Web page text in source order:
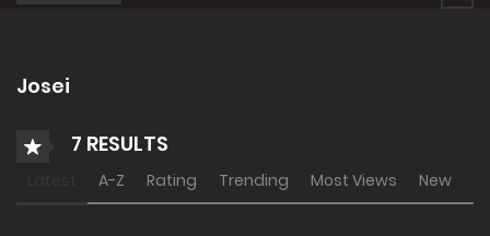
Josei
7 RESULTS
A-Z Rating Trending Most Views New